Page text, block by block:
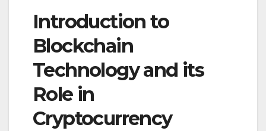
Introduction to
Blockchain
Technology and its
Role in
Cryptocurrency